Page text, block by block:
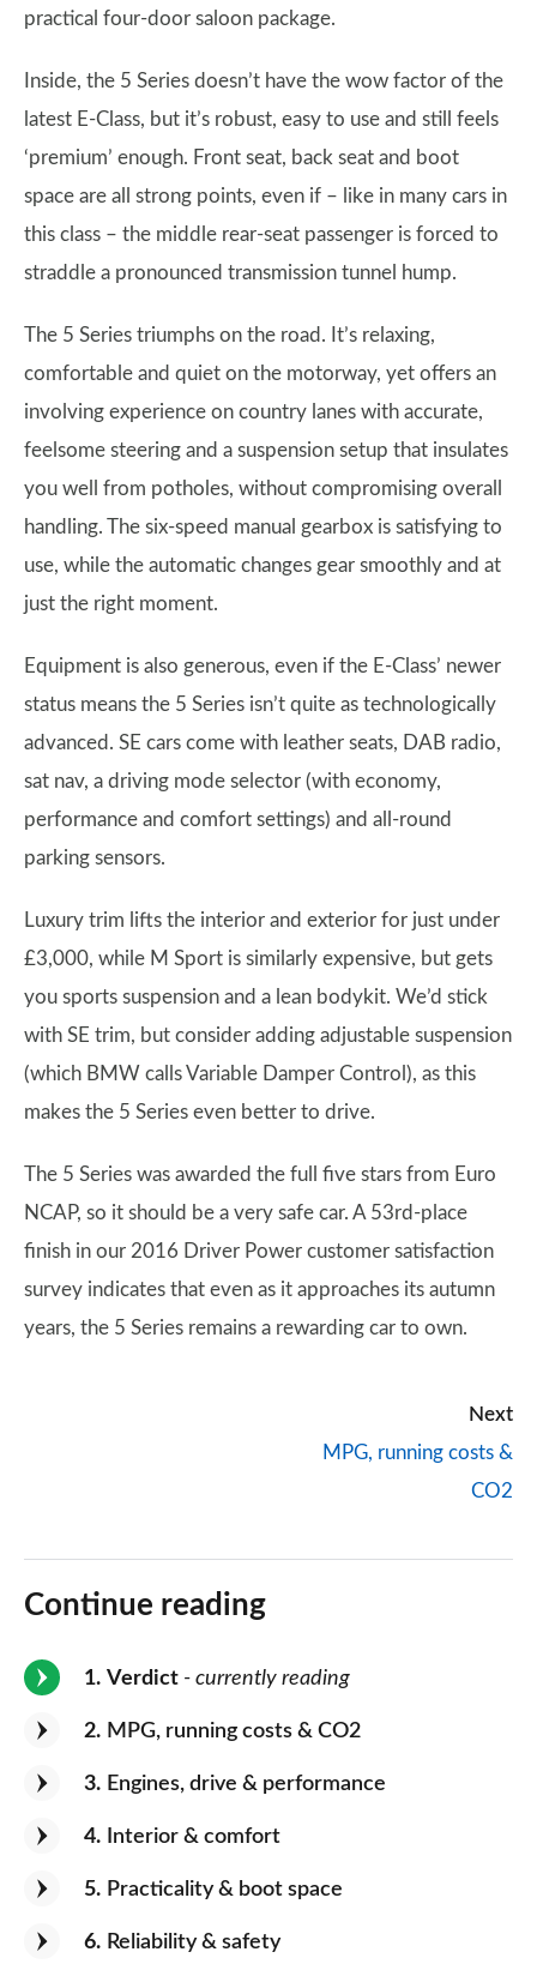
practical four-door saloon package.
Inside, the 5 Series doesn’t have the wow factor of the
latest E-Class, but it’s robust, easy to use and still feels
‘premium’ enough. Front seat, back seat and boot
space are all strong points, even if – like in many cars in
this class – the middle rear-seat passenger is forced to
straddle a pronounced transmission tunnel hump.
The 5 Series triumphs on the road. It’s relaxing,
comfortable and quiet on the motorway, yet offers an
involving experience on country lanes with accurate,
feelsome steering and a suspension setup that insulates
you well from potholes, without compromising overall
handling. The six-speed manual gearbox is satisfying to
use, while the automatic changes gear smoothly and at
just the right moment.
Equipment is also generous, even if the E-Class’ newer
status means the 5 Series isn’t quite as technologically
advanced. SE cars come with leather seats, DAB radio,
sat nav, a driving mode selector (with economy,
performance and comfort settings) and all-round
parking sensors.
Luxury trim lifts the interior and exterior for just under
£3,000, while M Sport is similarly expensive, but gets
you sports suspension and a lean bodykit. We’d stick
with SE trim, but consider adding adjustable suspension
(which BMW calls Variable Damper Control), as this
makes the 5 Series even better to drive.
The 5 Series was awarded the full five stars from Euro
NCAP, so it should be a very safe car. A 53rd-place
finish in our 2016 Driver Power customer satisfaction
survey indicates that even as it approaches its autumn
years, the 5 Series remains a rewarding car to own.
Next
MPG, running costs &
CO2
Continue reading
1 Verdict - currently reading
2 MPG, running costs & CO2
3 Engines, drive & performance
4 Interior & comfort
5 Practicality & boot space
6 Reliability & safety